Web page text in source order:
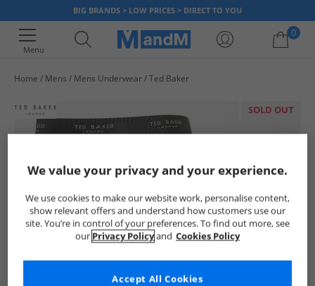
BIG BRANDS > LOW PRICES > DIRECT TO YOU
Menu
0
Home Mens Mens Underwear Ted Baker
SOLD OUT
We value your privacy and your experience.
We use cookies to make our website work, personalise content,
show relevant offers and understand how customers use our
site. You’re in control of your preferences. To find out more, see
our Privacy Policyand Cookies Policy
Accept All Cookies